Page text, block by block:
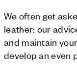
We often get
leather: our
and maintain
develop an even